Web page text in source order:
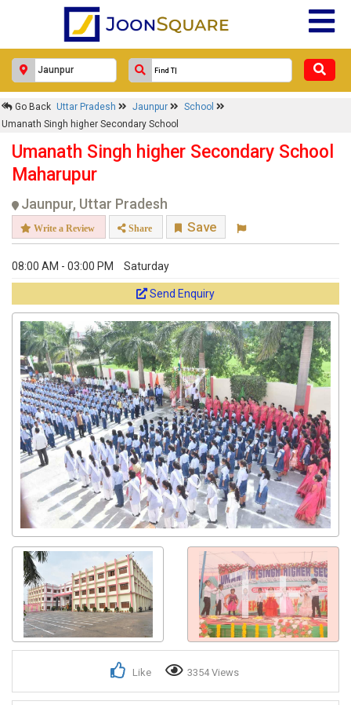
Go Back Uttar Pradesh Jaunpur
School
Umanath Singh higher Secondary School
Umanath Singh higher Secondary School
Maharupur
Jaunpur, Uttar Pradesh
Write a Review Share Save
08:00 AM - 03:00 PM Saturday
Send Enquiry
1+
Like 3354 Views